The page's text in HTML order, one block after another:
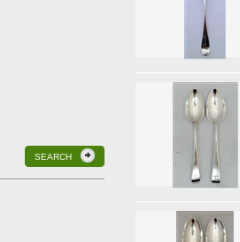
SEARCH